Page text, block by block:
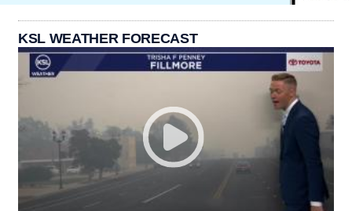
KSL WEATHER FORECAST